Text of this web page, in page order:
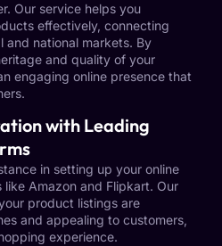
Our service helps you
effectively, connecting
and national markets. By
and quality of your
engaging online presence that
with Leading
in setting up your online
Amazon and Flipkart. Our
product listings are
and appealing to customers,
experience.